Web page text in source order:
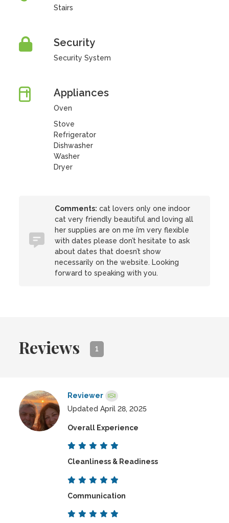
Stairs
Security
Security System
Appliances
Oven
Stove
Refrigerator
Dishwasher
Washer
Dryer
Comments: cat lovers only one indoor
cat very friendly beautiful and loving all
her supplies are on me i’m very flexible
with dates please don’t hesitate to ask
about dates that doesn’t show
necessarily on the website. Looking
forward to speaking with you.
Reviews 1
Reviewer
Updated April 28, 2025
Overall Experience
Cleanliness & Readiness
Communication